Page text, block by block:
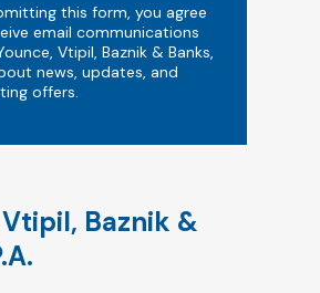
this form, you agree
email communications
Vtipil, Baznik & Banks,
news, updates, and
offers.
Baznik &